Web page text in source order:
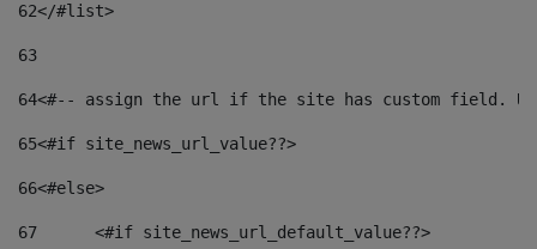
62</#list>
63
64<#-- assign the url if the site has custom field.
65<#if site_news_url_value??>
66<#else>
67
	<#if site_news_url_default_value??>